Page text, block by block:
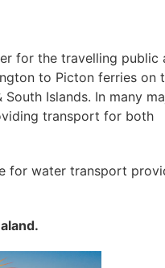
for the travelling public
to Picton ferries on
Islands. In many
transport for both
for water transport